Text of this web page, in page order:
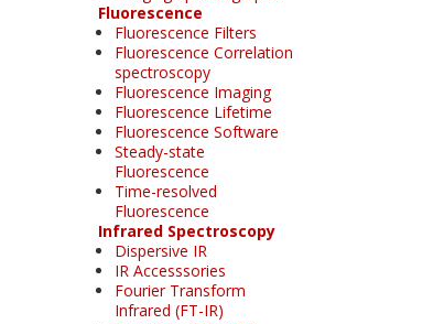
Fluorescence
Fluorescence Filters
Fluorescence Correlation
spectroscopy
Fluorescence Imaging
Fluorescence Lifetime
Fluorescence Software
Steady-state
Fluorescence
Time-resolved
Fluorescence
Infrared Spectroscopy
Dispersive IR
IR Accesssories
Fourier Transform
Infrared (FT-IR)